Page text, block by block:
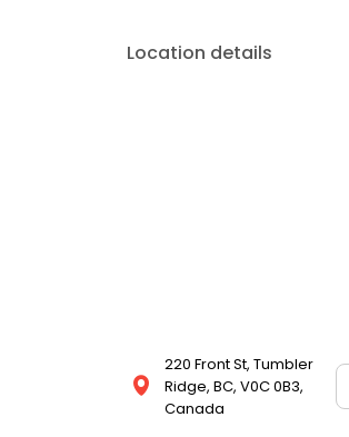
Location details
220 Front St, Tumbler
Ridge, BC, V0C 0B3,
Canada